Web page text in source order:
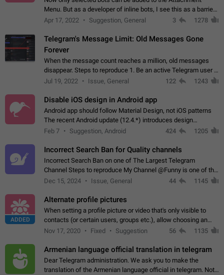
Menu. But as a developer of inline bots, I see this as a barrier
to make telegram a better messenger Let users decide, what
Apr 17, 2022 Suggestion, General 3 1278
Telegram's Message Limit: Old Messages Gone
Forever
When the message count reaches a million, old messages
disappear. Steps to reproduce 1. Be an active Telegram user 2.
Wait until the coveted number of incoming/outgoing
Jul 19, 2022 Issue, General 122 1243
Disable iOS design in Android app
Android app should follow Material Design, not iOS patterns
The recent Android update (12.4.*) introduces design
elements directly ported from iOS, creating a non-native
Feb 7 Suggestion, Android 424 1205
Incorrect Search Ban for Quality channels
Incorrect Search Ban on one of The Largest Telegram
Channel Steps to reproduce My Channel @Funny is one of the
largest English Entertainment channel with Over 250K
Dec 15, 2024 Issue, General 44 1145
ADDED
Alternate profile pictures
When setting a profile picture or video that's only visible to
contacts (or certain users, groups etc.), allow choosing an
alternate picture or video that will be shown to everyone else.
Nov 17, 2020 Fixed Suggestion 56 1135
Armenian language official translation in telegram
Dear Telegram administration. We ask you to make the
translation of the Armenian language official in telegram. Not